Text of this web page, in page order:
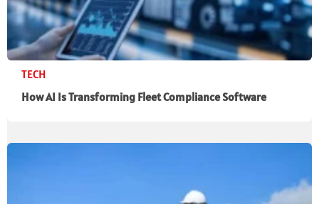
TECH
How AI Is Transforming Fleet Compliance Software